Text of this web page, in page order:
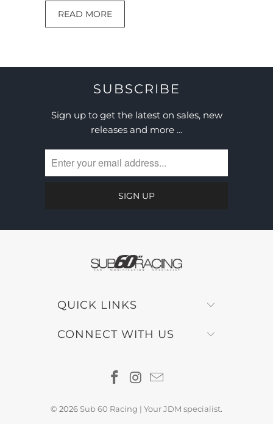
READ MORE
SUBSCRIBE
Sign up to get the latest on sales, new
releases and more …
QUICK LINKS
CONNECT WITH US
© 2026 Sub 60 Racing | Your JDM specialist.